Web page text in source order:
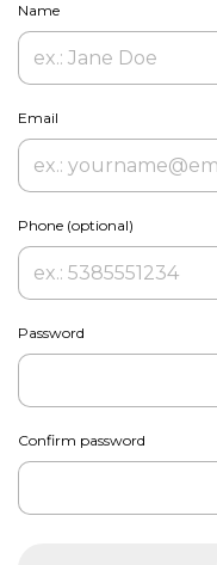
Name
Email
Phone (optional)
Password
Confirm password